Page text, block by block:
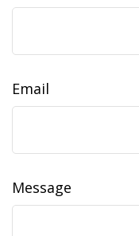
Email
Message